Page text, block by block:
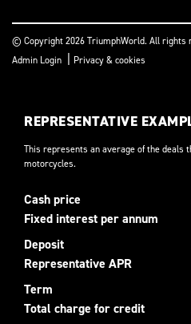
© Copyright 2026 TriumphWorld. All rights
Admin Login | Privacy & cookies
REPRESENTATIVE
This represents an average of the deals
motorcycles.
Cash price
Fixed interest per annum
Deposit
Representative APR
Term
Total charge for credit